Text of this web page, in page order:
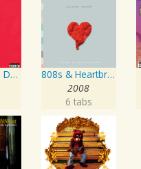
My Beautiful Dark Twisted Fantasy
808s & Heartbreak
2008
6 tabs